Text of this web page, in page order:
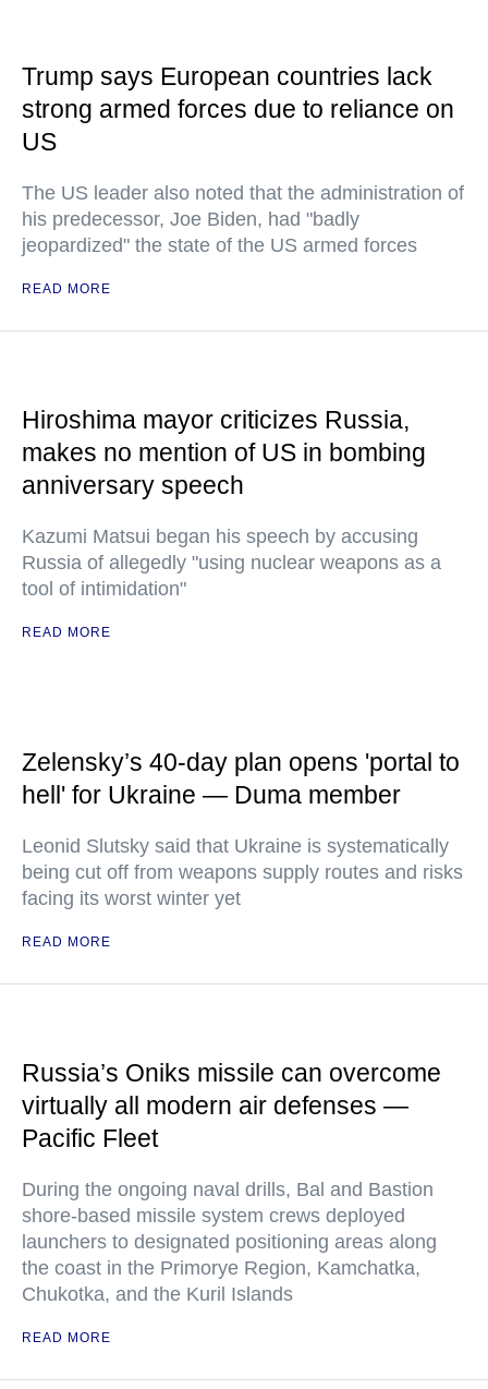
Trump says European countries lack
strong armed forces due to reliance on
US
The US leader also noted that the administration of
his predecessor, Joe Biden, had "badly
jeopardized" the state of the US armed forces
READ MORE
Hiroshima mayor criticizes Russia,
makes no mention of US in bombing
anniversary speech
Kazumi Matsui began his speech by accusing
Russia of allegedly "using nuclear weapons as a
tool of intimidation"
READ MORE
Zelensky’s 40-day plan opens 'portal to
hell' for Ukraine — Duma member
Leonid Slutsky said that Ukraine is systematically
being cut off from weapons supply routes and risks
facing its worst winter yet
READ MORE
Russia’s Oniks missile can overcome
virtually all modern air defenses —
Pacific Fleet
During the ongoing naval drills, Bal and Bastion
shore-based missile system crews deployed
launchers to designated positioning areas along
the coast in the Primorye Region, Kamchatka,
Chukotka, and the Kuril Islands
READ MORE